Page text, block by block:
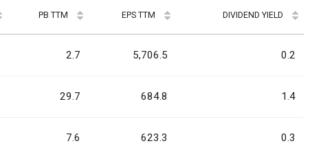
PB TTM EPS TTM DIVIDEND YIELD
2.7 5,706.5 0.2
29.7 684.8 1.4
7.6 623.3 0.3